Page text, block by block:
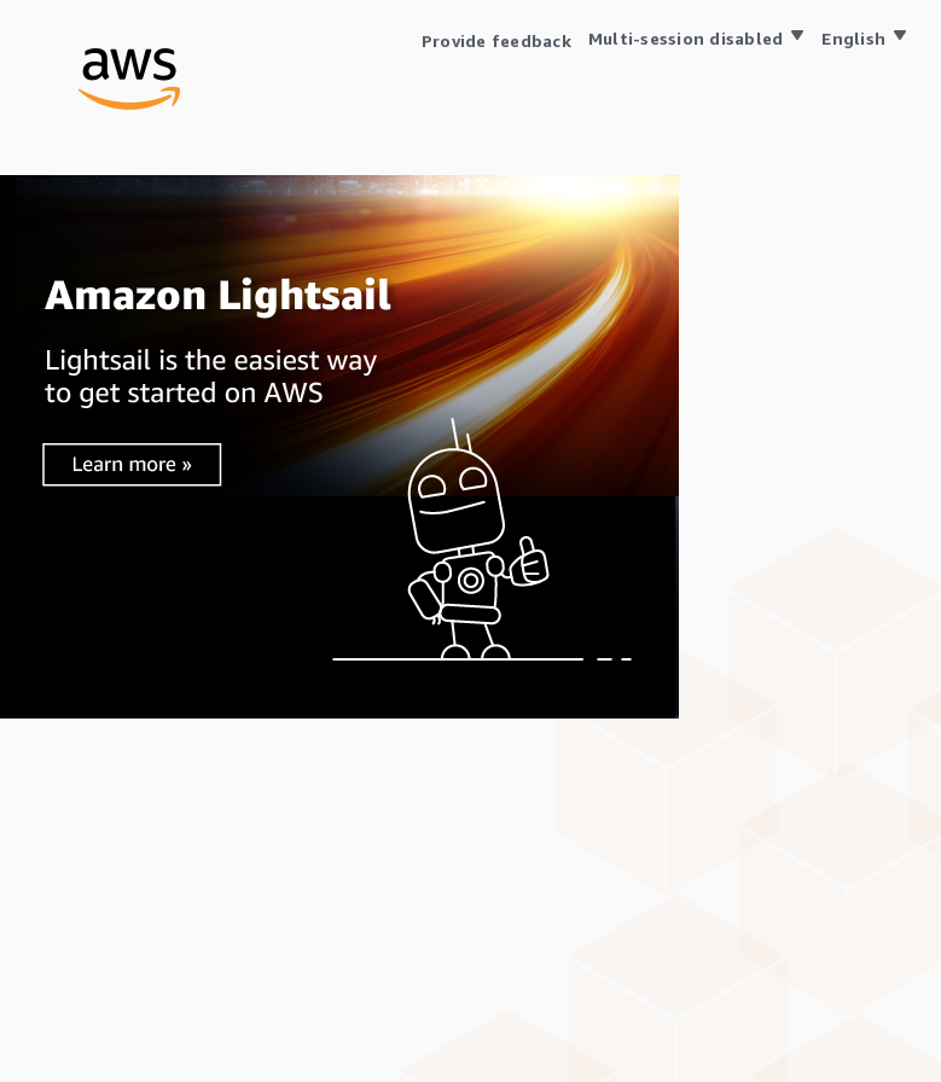
Provide feedback Multi-session disabled English